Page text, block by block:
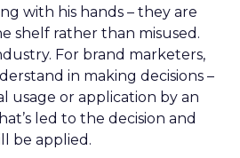
with his hands – they are
shelf rather than misused.
For brand marketers,
in making decisions –
usage or application by an
led to the decision and
be applied.